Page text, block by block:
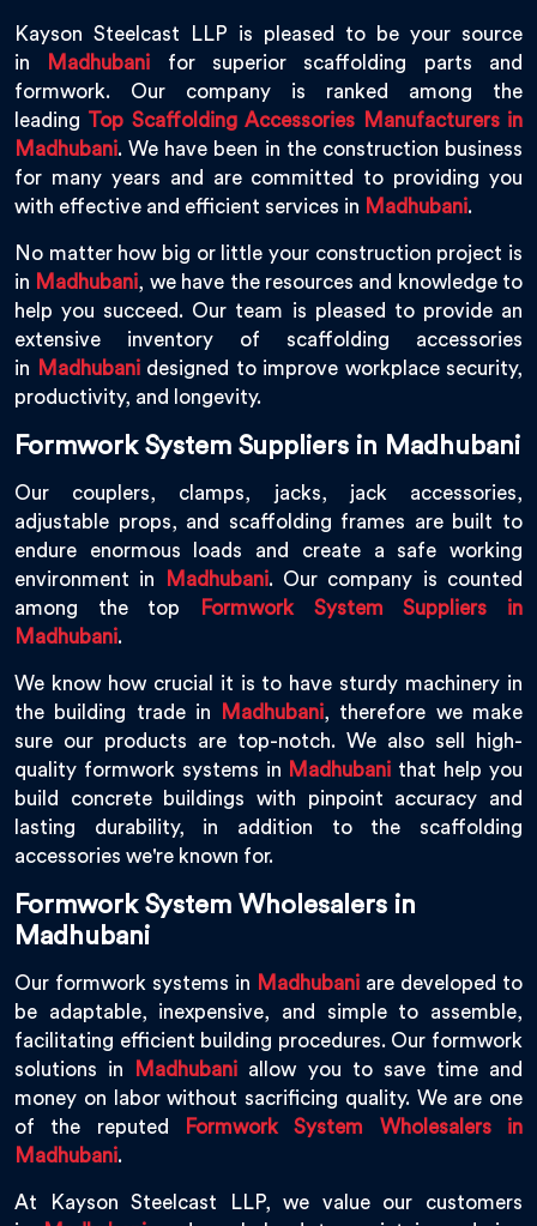
Kayson Steelcast LLP is pleased to be your source
in
Madhubani for superior scaffolding parts and
formwork. Our company is ranked among the
leading Top Scaffolding Accessories Manufacturers in
Madhubani. We have been in the construction business
for many years and are committed to providing you
with effective and efficient services in Madhubani.
No matter how big or little your construction project is
in Madhubani, we have the resources and knowledge to
help you succeed. Our team is pleased to provide an
extensive inventory of scaffolding accessories
in
Madhubanidesigned to improve workplace security,
productivity, and longevity.
Formwork System Suppliers in Madhubani
Our couplers, clamps, jacks, jack accessories,
adjustable props, and scaffolding frames are built to
endure enormous loads and create a safe working
environment in
Madhubani. Our company is counted
among the top Formwork System Suppliers in
Madhubani.
We know how crucial it is to have sturdy machinery in
the building trade in
Madhubani, therefore we make
sure our products are top-notch. We also sell high-
quality formwork systems in Madhubani that help you
build concrete buildings with pinpoint accuracy and
lasting durability, in addition to the scaffolding
accessories we're known for.
Formwork System Wholesalers in
Madhubani
Our formwork systems in Madhubani are developed to
be adaptable, inexpensive, and simple to assemble,
facilitating efficient building procedures. Our formwork
solutions in
Madhubani allow you to save time and
money on labor without sacrificing quality. We are one
of the reputed
Formwork System Wholesalers in
Madhubani.
At Kayson Steelcast LLP, we value our customers